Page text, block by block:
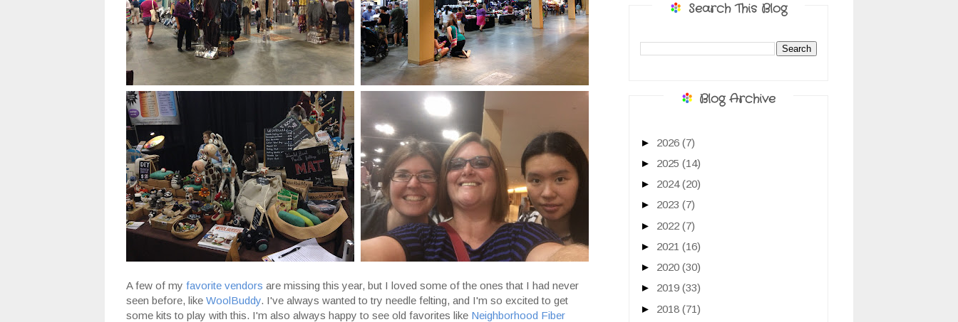
A few of my favorite vendors are missing this year, but I loved some of the ones that I had never
seen before, like WoolBuddy. I've always wanted to try needle felting, and I'm so excited to get
some kits to play with this. I'm also always happy to see old favorites like Neighborhood Fiber
Search This Blog
Blog Archive
► 2026 (7)
► 2025 (14)
► 2024(20)
► 2023 (7)
► 2022 (7)
► 2021 (16)
► 2020 (30)
► 2019 (33)
► 2018 (71)